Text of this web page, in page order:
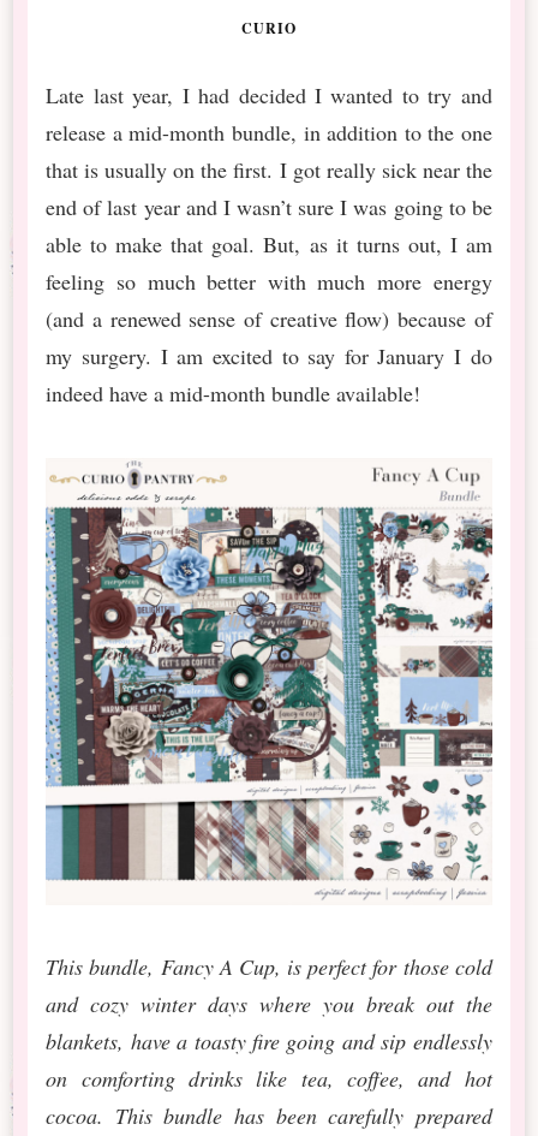
CURIO
Late last year, I had decided I wanted to try and
release a mid-month bundle, in addition to the one
that is usually on the first. I got really sick near the
end of last year and I wasn’t sure I was going to be
able to make that goal. But, as it turns out, I am
feeling so much better with much more energy
(and a renewed sense of creative flow) because of
my surgery. I am excited to say for January I do
indeed have a mid-month bundle available!
This bundle, Fancy A Cup, is perfect for those cold
and cozy winter days where you break out the
blankets, have a toasty fire going and sip endlessly
on comforting drinks like tea, coffee, and hot
cocoa. This bundle has been carefully prepared